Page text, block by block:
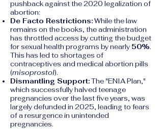
pushback against the 2020 legalization of
abortion:
De Facto Restrictions:While the law
remains on the books, the administration
has throttled access by cutting the budget
for sexual health programs by nearly 50%.
This has led to shortages of
contraceptives and medical abortion pills
(misoprostol).
Dismantling Support:The "ENIA Plan,"
which successfully halved teenage
pregnancies over the last five years, was
largely defunded in 2025, leading to fears
of a resurgence in unintended
pregnancies.